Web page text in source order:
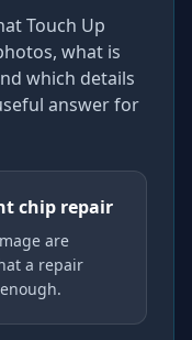
Touch Up
what is
which details
answer for
chip repair
are
a repair